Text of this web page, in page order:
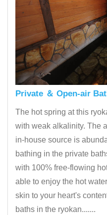
Private ＆ Open-air
The hot spring at this
with weak alkalinity. The
in-house source is
bathing in the private
with 100% free-flowing
able to enjoy the hot
skin to your heart's
baths in the ryokan.......